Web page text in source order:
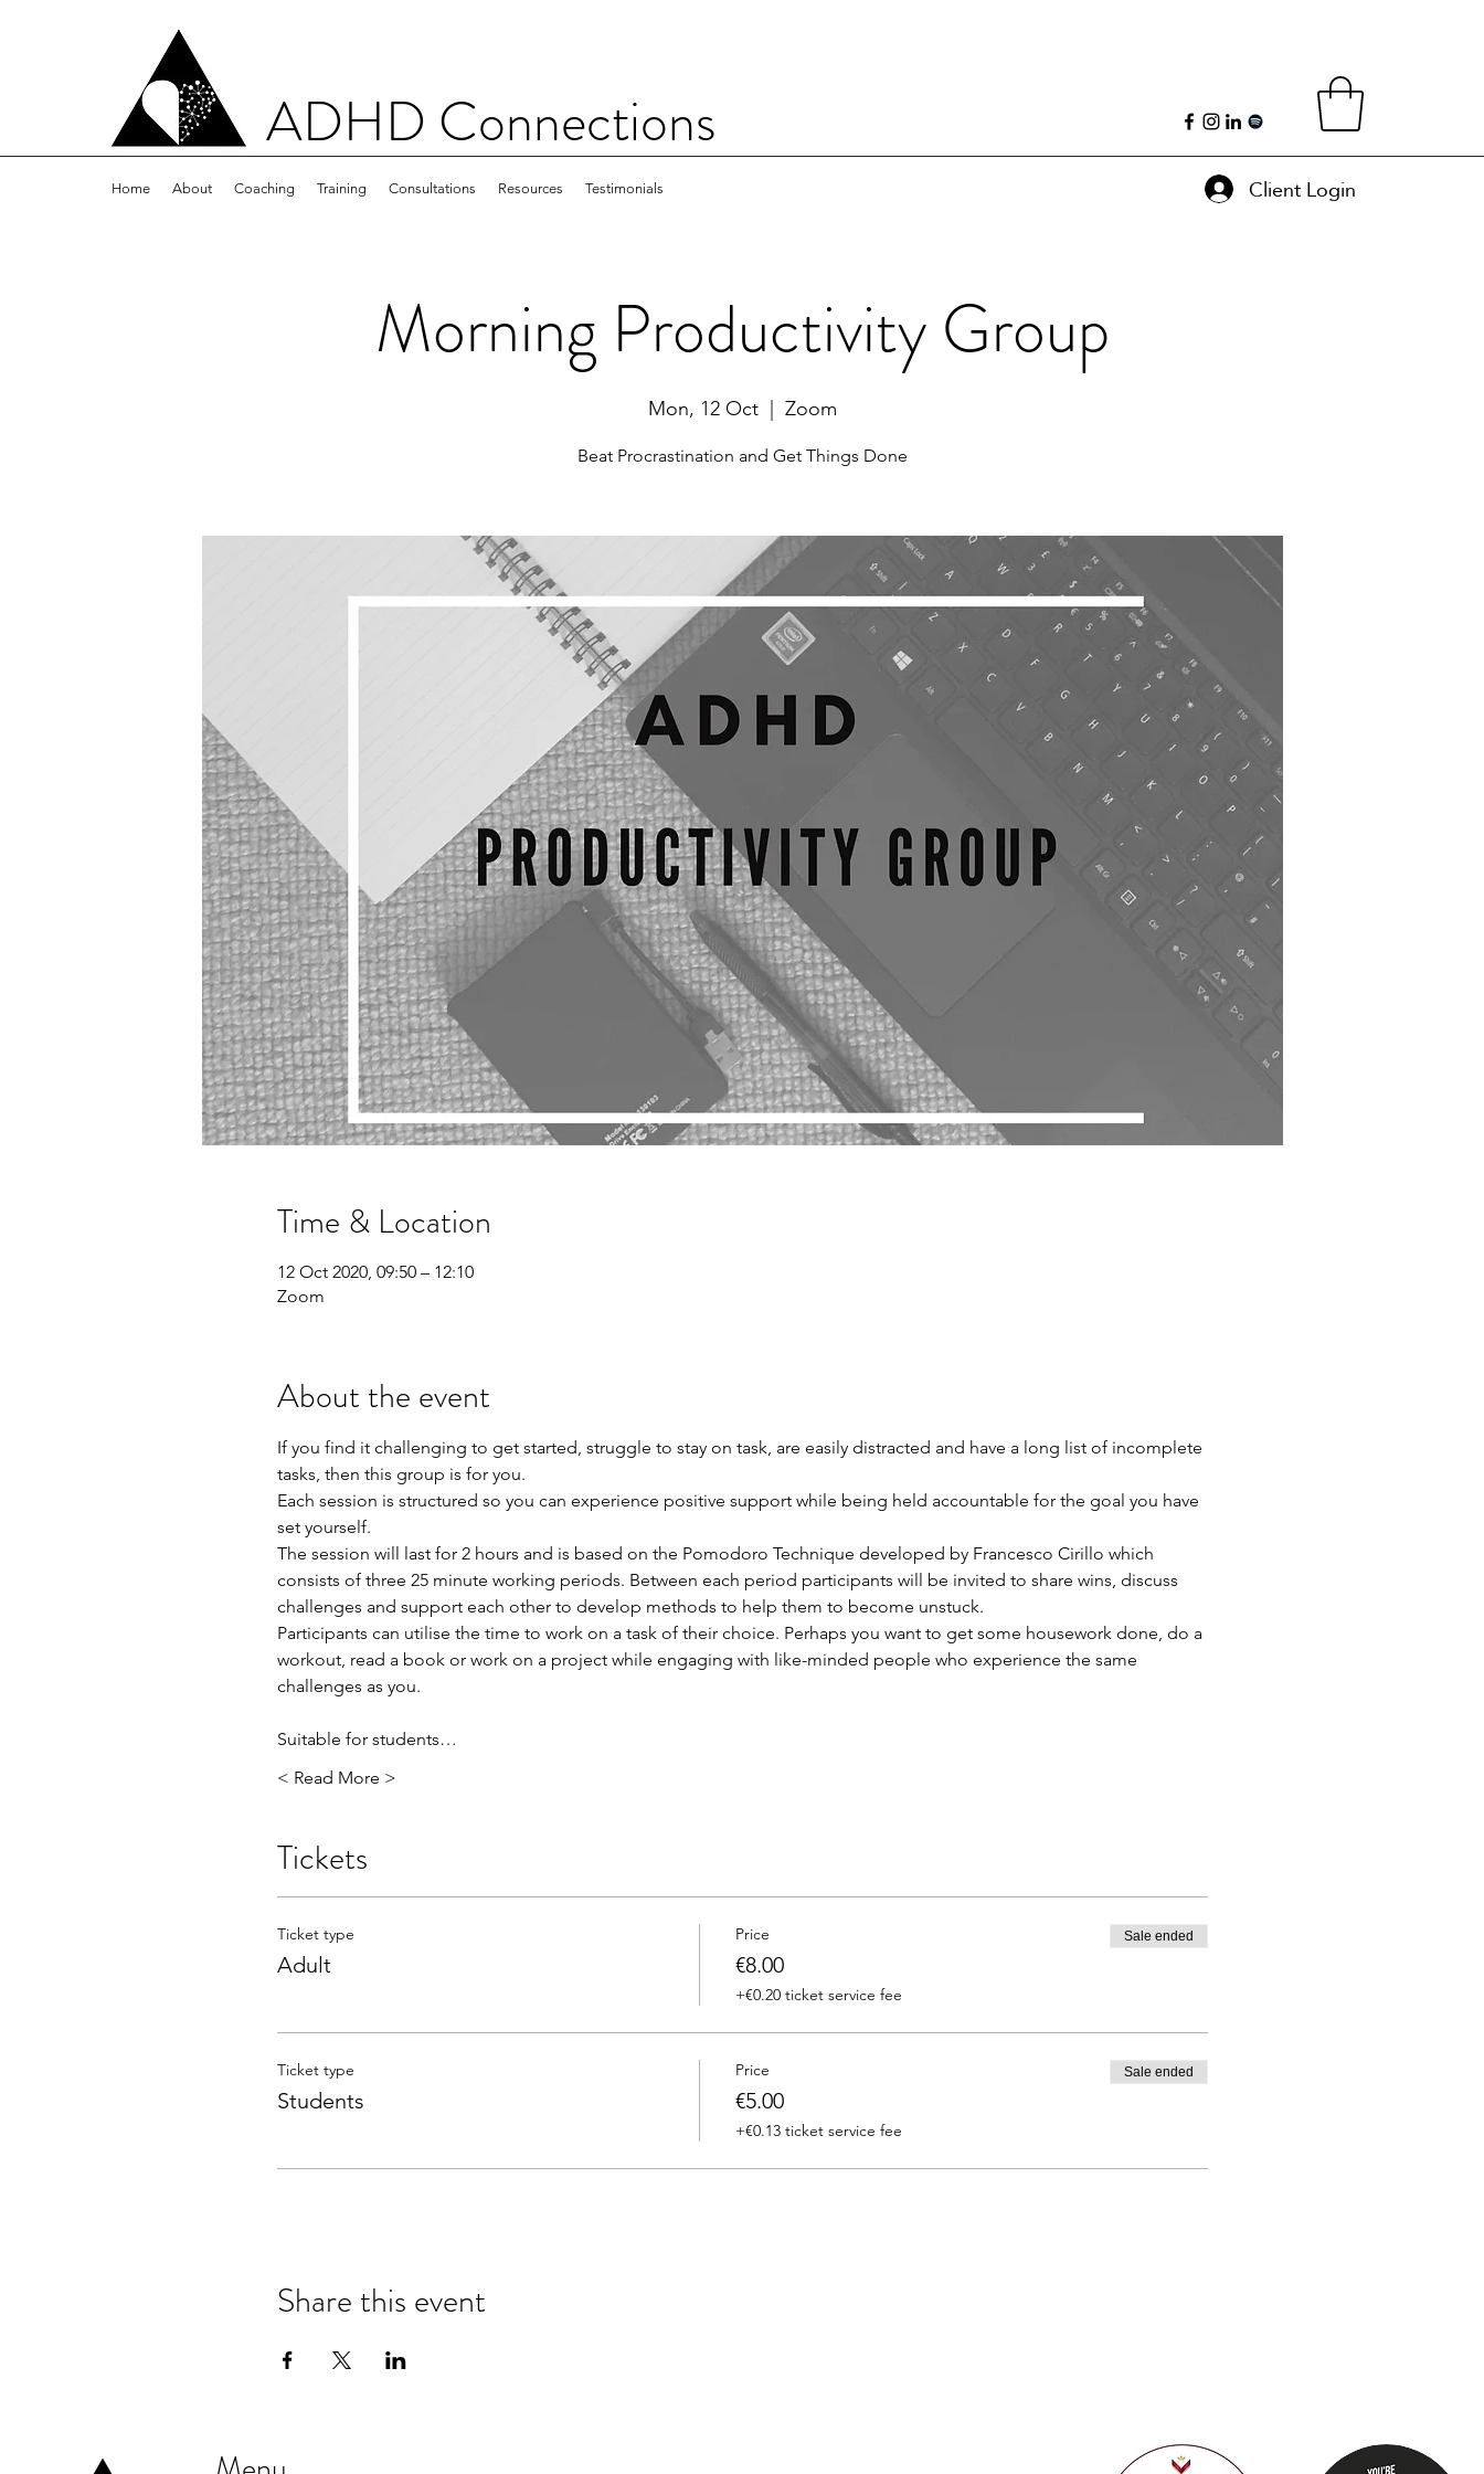
ADHD Connections
Home About Coaching Training Consultations Resources Testimonials Client Login
Morning Productivity Group
Mon, 12 Oct
  |
Zoom
Beat Procrastination and Get Things Done
Time & Location
12 Oct 2020, 09:50 – 12:10
Zoom
About the event
If you find it challenging to get started, struggle to stay on task, are easily distracted and have a long list of incomplete
tasks, then this group is for you.
Each session is structured so you can experience positive support while being held accountable for the goal you have
set yourself.
The session will last for 2 hours and is based on the Pomodoro Technique developed by Francesco Cirillo which
consists of three 25 minute working periods. Between each period participants will be invited to share wins, discuss
challenges and support each other to develop methods to help them to become unstuck.
Participants can utilise the time to work on a task of their choice. Perhaps you want to get some housework done, do a
workout, read a book or work on a project while engaging with like-minded people who experience the same
challenges as you.
Suitable for students…
< Read More >
Tickets
Ticket type
Adult
Price
€8.00
+€0.20 ticket service fee
Sale ended
Ticket type
Students
Price
€5.00
+€0.13 ticket service fee
Sale ended
Share this event